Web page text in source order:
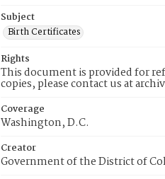
Subject
Birth Certificates
Rights
This document is provided for
copies, please contact us at
Coverage
Washington, D.C.
Creator
Government of the District of